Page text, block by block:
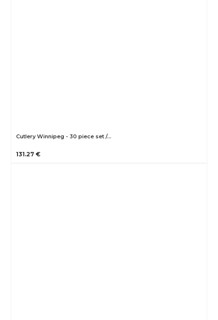
Cutlery Winnipeg - 30 piece set /…
131.27 €